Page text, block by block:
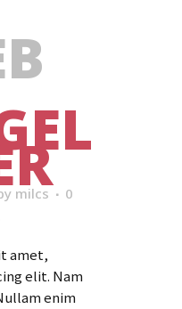
milcs
0
amet,
elit. Nam
enim